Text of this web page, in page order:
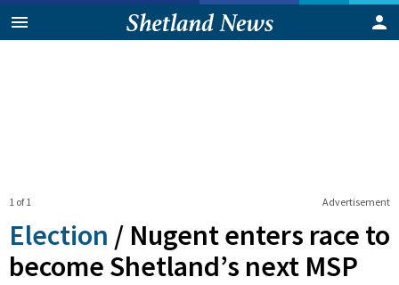
Advertisement
1 of 1
Election / Nugent enters race to
become Shetland’s next MSP